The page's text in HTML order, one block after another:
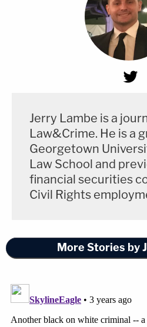
Jerry Lambe is a
Law&Crime. He is a
Georgetown
Law School and
financial securities
Civil Rights
More Stories by